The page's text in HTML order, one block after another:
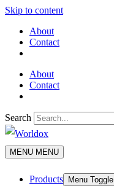
Skip to content
About
Contact
About
Contact
Search
MENU MENU
Products Menu Toggle